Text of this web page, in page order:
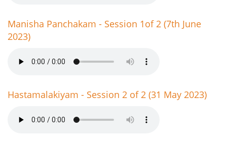
Manisha Panchakam - Session 1of 2 (7th June
2023)
Hastamalakiyam - Session 2 of 2 (31 May 2023)